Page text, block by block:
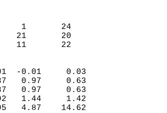
(F)
31      1       24
5     21       20
18     11       22
(IN)
0.01  -0.01     0.03
0.37   0.97     0.63
0.37   0.97     0.63
1.92   1.44     1.42
12.95   4.87    14.62